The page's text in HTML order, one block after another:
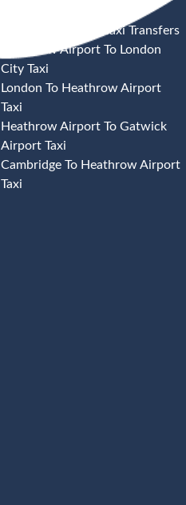
Heathrow Airport Taxi Transfers
Heathrow Airport To London
City Taxi
London To Heathrow Airport
Taxi
Heathrow Airport To Gatwick
Airport Taxi
Cambridge To Heathrow Airport
Taxi